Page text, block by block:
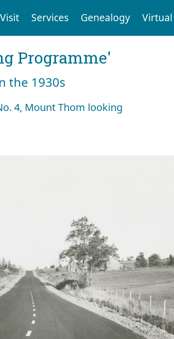
Visit Services Genealogy Virtual
Programme'
the 1930s
4, Mount Thom looking